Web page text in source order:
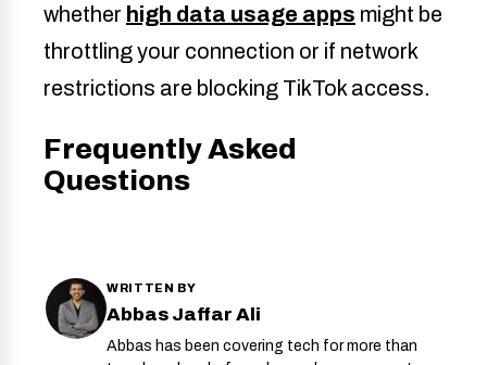
whether high data usage apps might be
throttling your connection or if network
restrictions are blocking TikTok access.
Frequently Asked
Questions
WRITTEN BY
Abbas Jaffar Ali
Abbas has been covering tech for more than